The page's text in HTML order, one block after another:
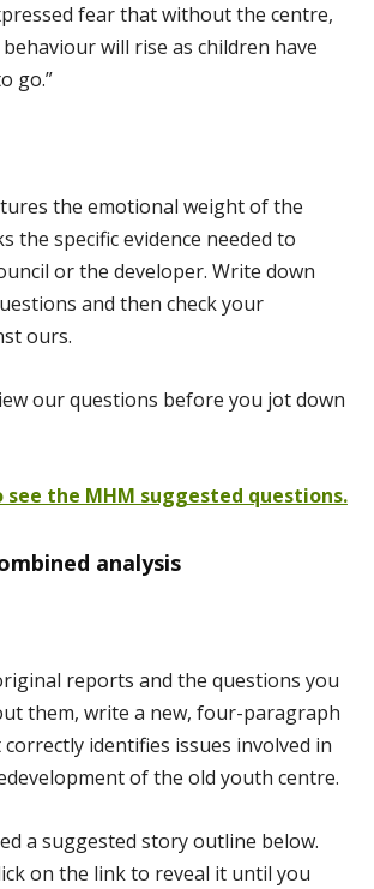
fear that without the centre,
will rise as children have
go.”
the emotional weight of the
the specific evidence needed to
or the developer. Write down
and then check your
ours.
our questions before you jot down
see the MHM suggested questions.
analysis
reports and the questions you
them, write a new, four-paragraph
identifies issues involved in
of the old youth centre.
a suggested story outline below.
on the link to reveal it until you